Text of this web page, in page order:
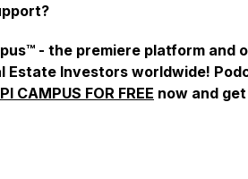
- the premiere platform and
Estate Investors worldwide!
CAMPUS FOR FREE now and